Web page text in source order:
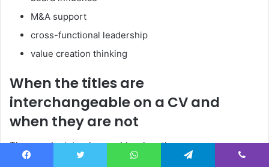
M&A support
cross-functional leadership
value creation thinking
When the titles are
interchangeable on a CV and
when they are not
They can be interchangeable when the scope was
genuinely equivalent. They are not interchangeable when